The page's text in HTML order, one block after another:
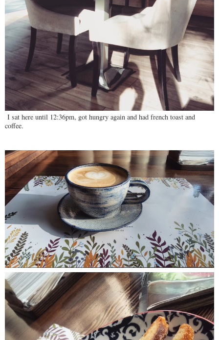
I sat here until 12:36pm, got hungry again and had french toast and
coffee.